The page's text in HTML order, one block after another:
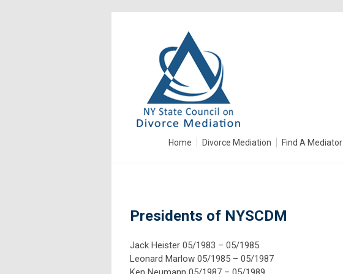
Home Divorce Mediation Find A Mediator
Presidents of NYSCDM
Jack Heister 05/1983 – 05/1985
Leonard Marlow 05/1985 – 05/1987